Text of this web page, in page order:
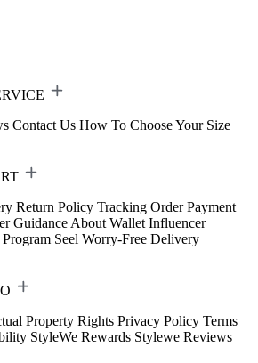
Contact Us How To Choose Your Size
Return Policy Tracking Order Payment
Guidance About Wallet Influencer
Seel Worry-Free Delivery
Property Rights Privacy Policy Terms
StyleWe Rewards Stylewe Reviews